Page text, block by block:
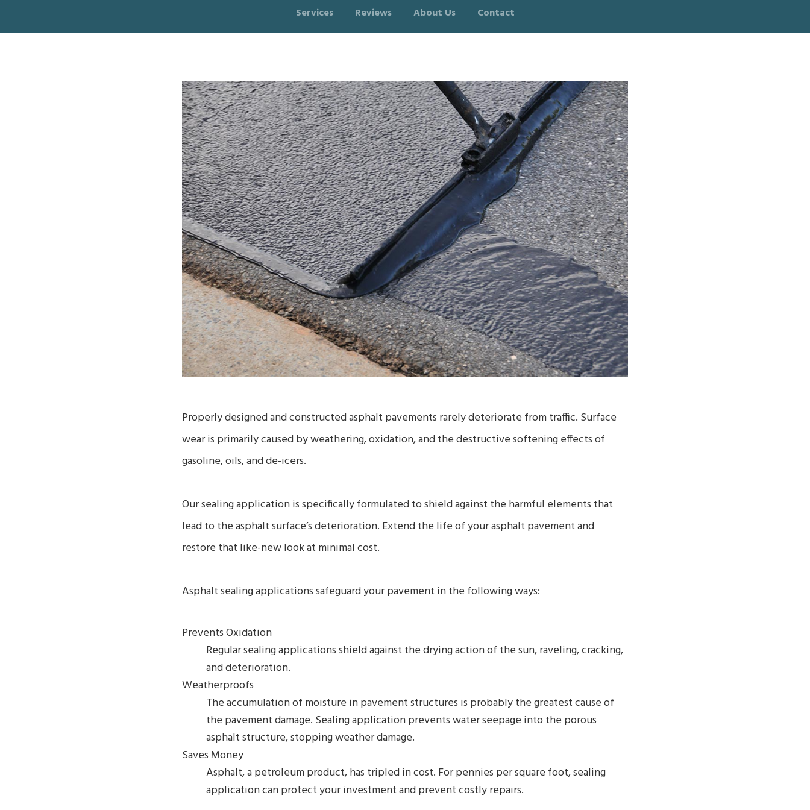
Services Reviews About Us Contact
Properly designed and constructed asphalt pavements rarely deteriorate from traffic. Surface
wear is primarily caused by weathering, oxidation, and the destructive softening effects of
gasoline, oils, and de-icers.
Our sealing application is specifically formulated to shield against the harmful elements that
lead to the asphalt surface’s deterioration. Extend the life of your asphalt pavement and
restore that like-new look at minimal cost.
Asphalt sealing applications safeguard your pavement in the following ways:
Prevents Oxidation
Regular sealing applications shield against the drying action of the sun, raveling, cracking,
and deterioration.
Weatherproofs
The accumulation of moisture in pavement structures is probably the greatest cause of
the pavement damage. Sealing application prevents water seepage into the porous
asphalt structure, stopping weather damage.
Saves Money
Asphalt, a petroleum product, has tripled in cost. For pennies per square foot, sealing
application can protect your investment and prevent costly repairs.